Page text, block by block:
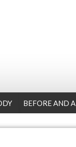
BEFORE AND